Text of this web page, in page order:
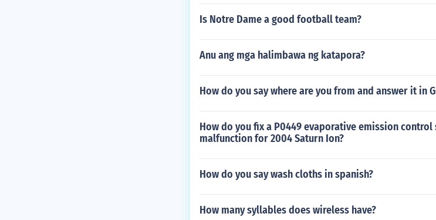
Is Notre Dame a good football team?
Anu ang mga halimbawa ng katapora?
How do you say where are you from and answer it in
How do you fix a P0449 evaporative emission
malfunction for 2004 Saturn Ion?
How do you say wash cloths in spanish?
How many syllables does wireless have?